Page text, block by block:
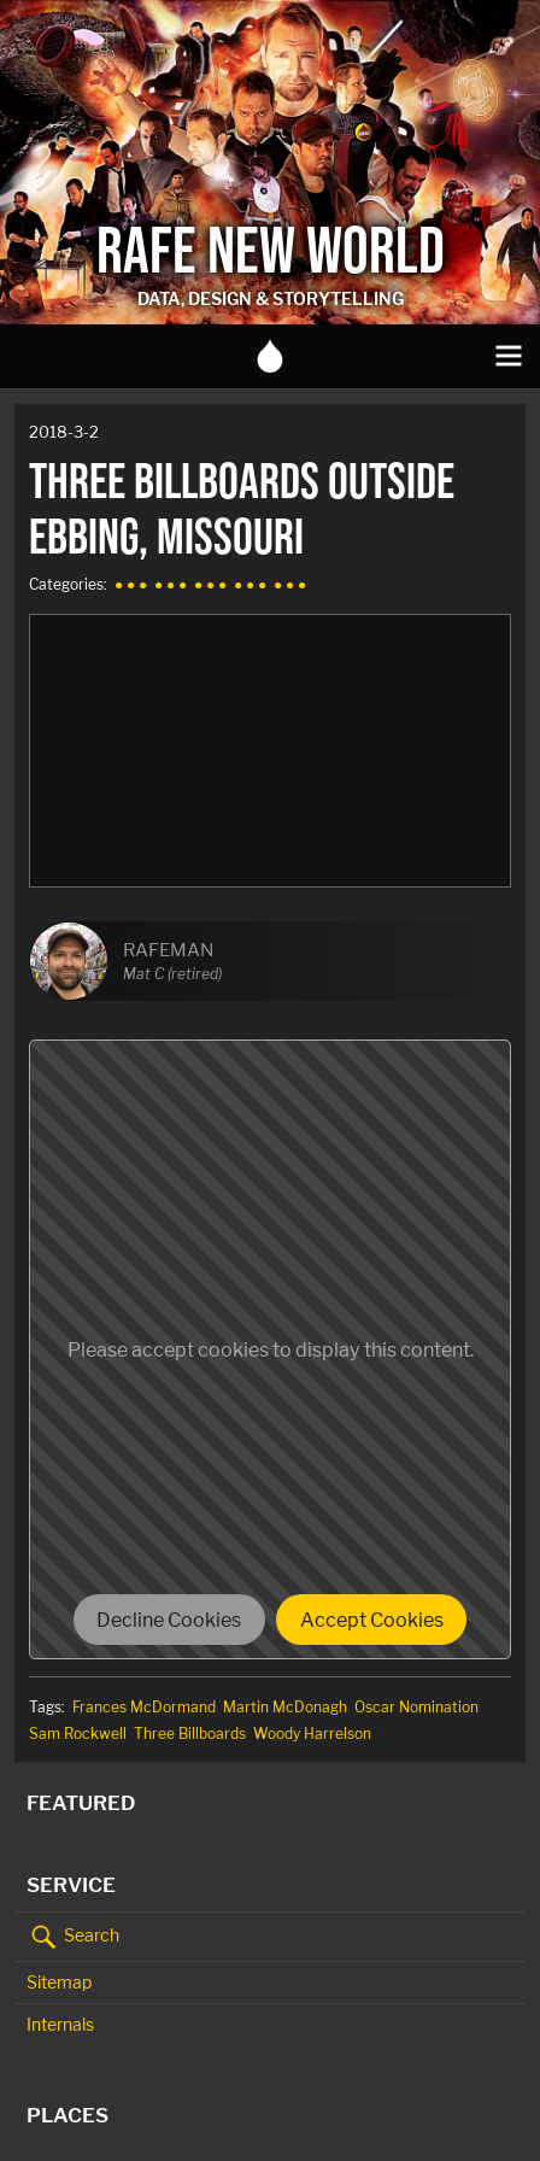
RAFE NEW WORLD
DATA, DESIGN & STORYTELLING
2018-3-2
THREE BILLBOARDS OUTSIDE
EBBING, MISSOURI
Categories: ● ● ● ● ● ● ● ● ● ● ● ● ● ● ●
RAFEMAN
Mat C (retired)
conflicted and flawed but sympathetic characters in
Please accept cookies to display this content.
Decline Cookies Accept Cookies
Tags: Frances McDormand Martin McDonagh Oscar Nomination
Sam Rockwell Three Billboards Woody Harrelson
FEATURED
SERVICE
Search
Sitemap
Internals
PLACES